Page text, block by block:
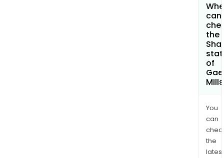
can
the
of
You
can
the
latest